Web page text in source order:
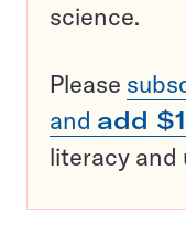
science.
Please
and add
literacy and